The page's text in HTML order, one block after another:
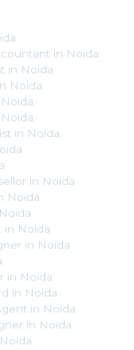
in Noida
in Noida
Noida
Noida
Noida
in Noida
in Noida
Noida
Noida
in Noida
in Noida
in Noida
in Noida
in Noida
in Noida
Noida